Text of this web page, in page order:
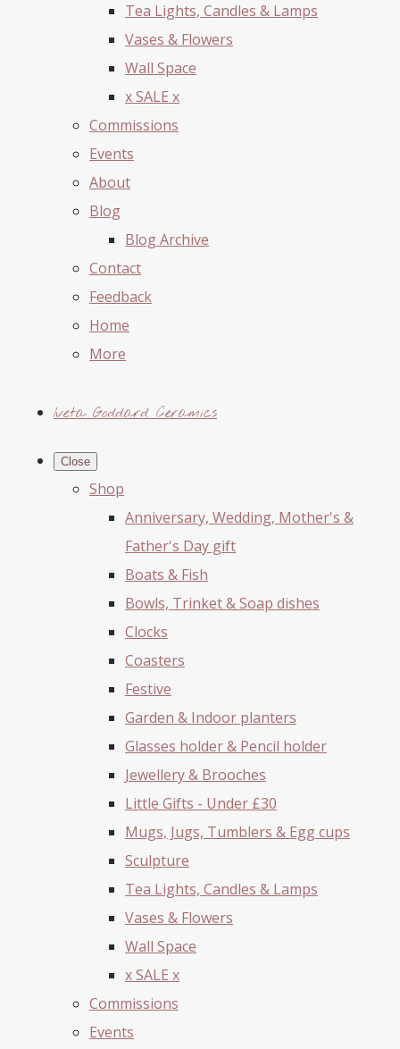
Tea Lights, Candles & Lamps
Vases & Flowers
Wall Space
x SALE x
Commissions
Events
About
Blog
Blog Archive
Contact
Feedback
Home
More
Iveta Goddard Ceramics
Close
Shop
Anniversary, Wedding, Mother's &
Father's Day gift
Boats & Fish
Bowls, Trinket & Soap dishes
Clocks
Coasters
Festive
Garden & Indoor planters
Glasses holder & Pencil holder
Jewellery & Brooches
Little Gifts - Under £30
Mugs, Jugs, Tumblers & Egg cups
Sculpture
Tea Lights, Candles & Lamps
Vases & Flowers
Wall Space
x SALE x
Commissions
Events